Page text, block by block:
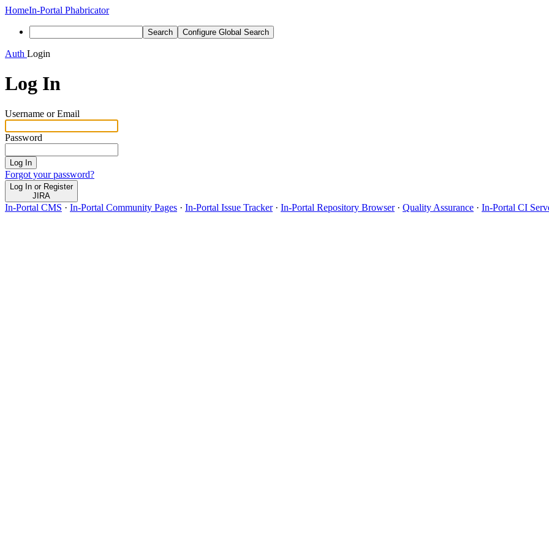
HomeIn-Portal Phabricator
Search Configure Global Search
Auth Login
Log In
Username or Email
Password
Log In
Forgot your password?
Log In or Register
JIRA
In-Portal CMS · In-Portal Community Pages · In-Portal Issue Tracker· In-Portal Repository Browser· Quality Assurance · In-Portal CI